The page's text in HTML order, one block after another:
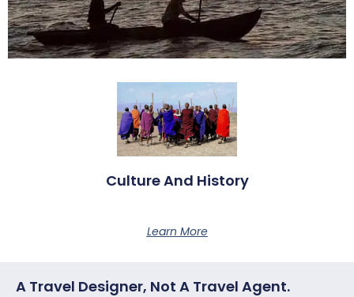
Culture And History
Learn More
A Travel Designer, Not A Travel Agent.